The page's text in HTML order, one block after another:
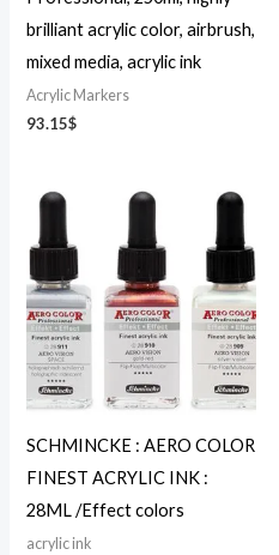
brilliant acrylic color, airbrush,
mixed media, acrylic ink
Acrylic Markers
93.15$
SCHMINCKE : AERO COLOR
FINEST ACRYLIC INK :
28ML /Effect colors
acrylic ink